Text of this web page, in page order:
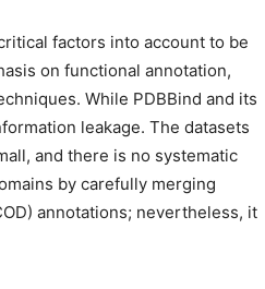
factors into account to be
on functional annotation,
While PDBBind and its
leakage. The datasets
and there is no systematic
by carefully merging
annotations; nevertheless, it